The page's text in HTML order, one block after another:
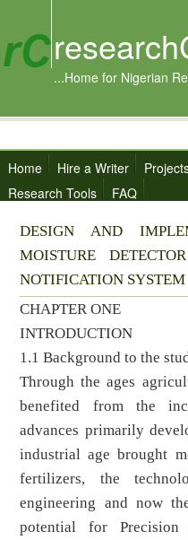
...Home for Nigerian
Home Hire a Writer
Research Tools
FAQ
DESIGN AND
MOISTURE
NOTIFICATION SYSTEM
CHAPTER ONE
INTRODUCTION
1.1 Background to the
Through the ages
benefited from the
advances primarily
industrial age brought
fertilizers, the
engineering and now
potential for Precision